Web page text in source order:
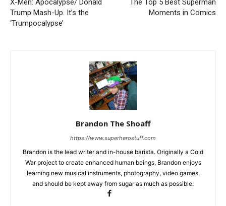
X-Men: Apocalypse/ Donald
Trump Mash-Up. It’s the
‘Trumpocalypse’
The Top 5 Best Superman
Moments in Comics
Brandon The Shoaff
https://www.superherostuff.com
Brandon is the lead writer and in-house barista. Originally a Cold
War project to create enhanced human beings, Brandon enjoys
learning new musical instruments, photography, video games,
and should be kept away from sugar as much as possible.